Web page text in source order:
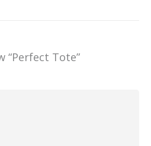
“Perfect Tote”